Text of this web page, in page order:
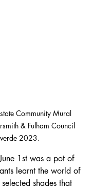
Community Mural
& Fulham Council
2023.
1st was a pot of
learnt the world of
shades that